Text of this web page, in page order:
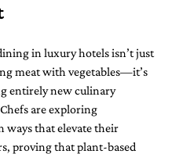
in luxury hotels isn’t just
meat with vegetables—it’s
entirely new culinary
are exploring
ways that elevate their
proving that plant-based